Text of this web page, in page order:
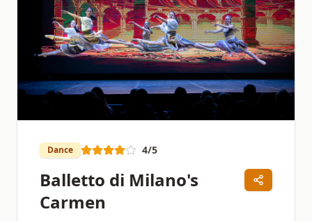
Dance 4/5
Balletto di Milano's
Carmen